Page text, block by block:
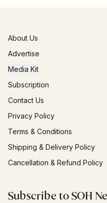
About Us
Advertise
Media Kit
Subscription
Contact Us
Privacy Policy
Terms & Conditions
Shipping & Delivery Policy
Cancellation & Refund Policy
Subscribe to SOH